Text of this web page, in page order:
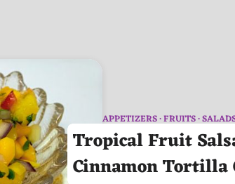
APPETIZERS FRUITS
Tropical Fruit
Cinnamon Tortilla